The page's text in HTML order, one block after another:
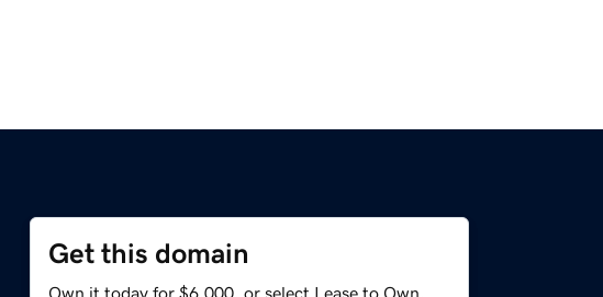
Get this domain
Own it today for $6,000, or select Lease to Own.